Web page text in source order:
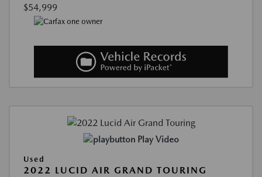
$54,999
Play Video
Used
2022 LUCID AIR GRAND TOURING